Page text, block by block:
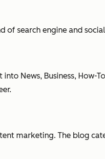
of search engine and
News, Business,
marketing. The blog